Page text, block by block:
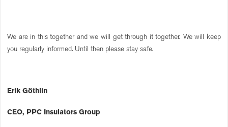
We are in this together and we will get through it together. We will keep
you regularly informed. Until then please stay safe.
Erik Göthlin
CEO, PPC Insulators Group